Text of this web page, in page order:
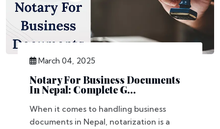
March 04, 2025
Notary For Business Documents
In Nepal: Complete G...
When it comes to handling business
documents in Nepal, notarization is a